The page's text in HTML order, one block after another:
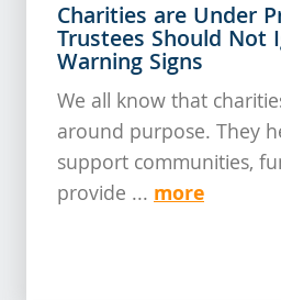
Charities are Under
Trustees Should Not
Warning Signs
We all know that
around purpose. They
support communities,
provide ... more